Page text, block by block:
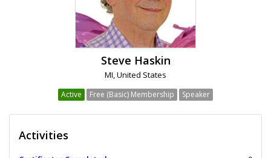
Steve Haskin
MI, United States
Active Free (Basic) Membership Speaker
Activities